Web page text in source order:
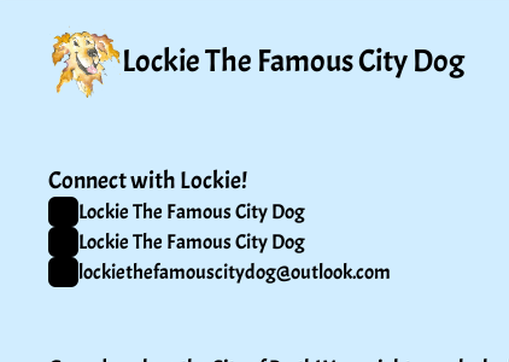
Lockie The Famous City Dog
Connect with Lockie!
Lockie The Famous City Dog
Lockie The Famous City Dog
lockiethefamouscitydog@outlook.com